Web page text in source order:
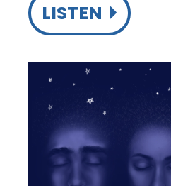
LISTEN